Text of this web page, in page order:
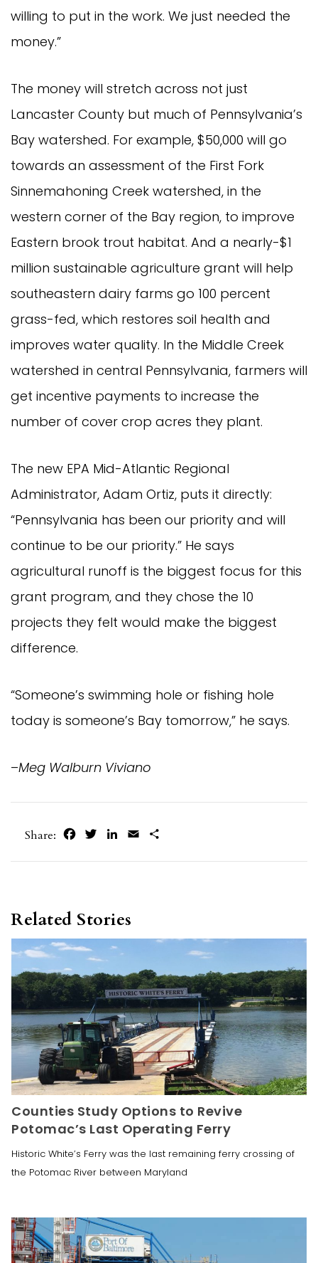
willing to put in the work. We just needed the
money.”
The money will stretch across not just
Lancaster County but much of Pennsylvania’s
Bay watershed. For example, $50,000 will go
towards an assessment of the First Fork
Sinnemahoning Creek watershed, in the
western corner of the Bay region, to improve
Eastern brook trout habitat. And a nearly-$1
million sustainable agriculture grant will help
southeastern dairy farms go 100 percent
grass-fed, which restores soil health and
improves water quality. In the Middle Creek
watershed in central Pennsylvania, farmers will
get incentive payments to increase the
number of cover crop acres they plant.
The new EPA Mid-Atlantic Regional
Administrator, Adam Ortiz, puts it directly:
“Pennsylvania has been our priority and will
continue to be our priority.” He says
agricultural runoff is the biggest focus for this
grant program, and they chose the 10
projects they felt would make the biggest
difference.
“Someone’s swimming hole or fishing hole
today is someone’s Bay tomorrow,” he says.
–Meg Walburn Viviano
Share: FacebookTwitterLinkedIn
Email
Related Stories
Counties Study Options to Revive
Potomac’s Last Operating Ferry
Historic White’s Ferry was the last remaining ferry crossing of
the Potomac River between Maryland